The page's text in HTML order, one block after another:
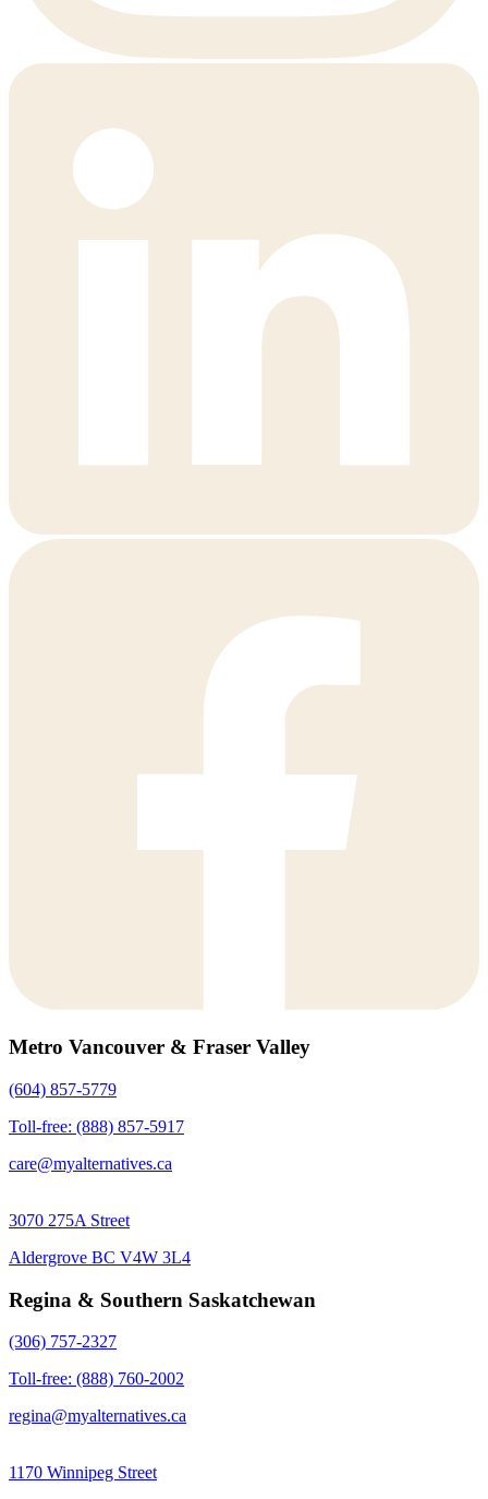
Metro Vancouver & Fraser Valley
(604) 857-5779
Toll-free: (888) 857-5917
care@myalternatives.ca
3070 275A Street
Aldergrove BC V4W 3L4
Regina & Southern Saskatchewan
(306) 757-2327
Toll-free: (888) 760-2002
regina@myalternatives.ca
1170 Winnipeg Street